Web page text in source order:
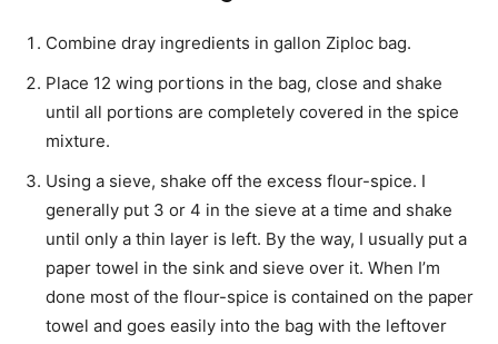
Combine dray ingredients in gallon Ziploc bag.
Place 12 wing portions in the bag, close and shake
until all portions are completely covered in the spice
mixture.
Using a sieve, shake off the excess flour-spice. I
generally put 3 or 4 in the sieve at a time and shake
until only a thin layer is left. By the way, I usually put a
paper towel in the sink and sieve over it. When I’m
done most of the flour-spice is contained on the paper
towel and goes easily into the bag with the leftover